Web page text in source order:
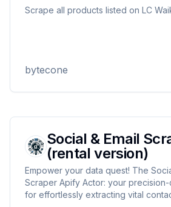
Scrape all products listed on LC
bytecone
Social & Email
(rental version)
Empower your data quest! The
Scraper Apify Actor: your
for effortlessly extracting vital